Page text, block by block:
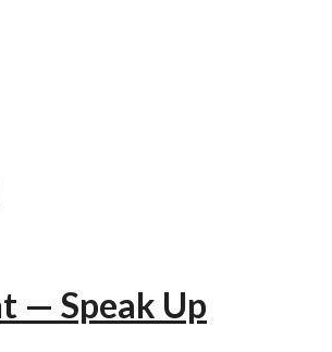
— Speak Up